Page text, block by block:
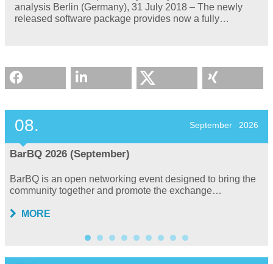
analysis Berlin (Germany), 31 July 2018 – The newly
released software package provides now a fully…
08. September 2026
BarBQ 2026 (September)
BarBQ is an open networking event designed to bring the
community together and promote the exchange…
MORE